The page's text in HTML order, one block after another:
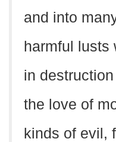
and into
harmful lusts
in
the love of
kinds of evil,